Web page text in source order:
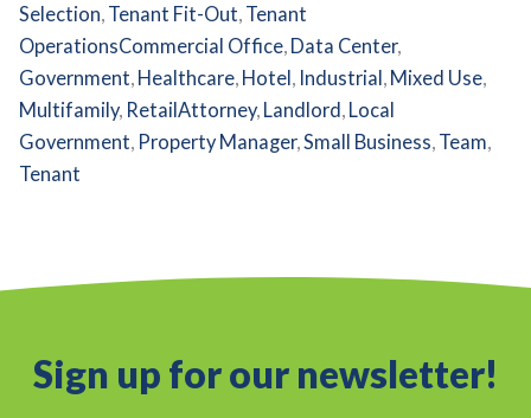
Selection, Tenant Fit-Out, Tenant
OperationsCommercial Office, Data Center,
Government, Healthcare, Hotel, Industrial, Mixed Use,
Multifamily, RetailAttorney, Landlord, Local
Government, Property Manager,Small Business, Team,
Tenant
Sign up for our newsletter!